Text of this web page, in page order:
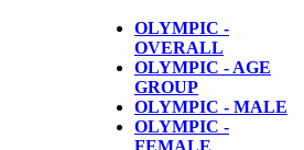
OLYMPIC -
OVERALL
OLYMPIC - AGE
GROUP
OLYMPIC - MALE
OLYMPIC -
FEMALE